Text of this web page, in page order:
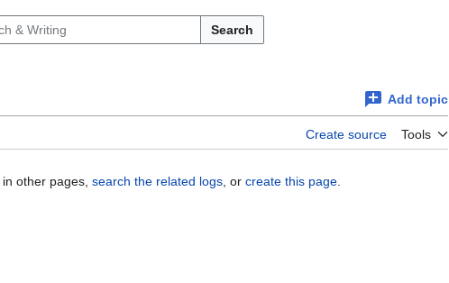
Search
Add topic
Create source Tools
in other pages, search the related logs , or create this page